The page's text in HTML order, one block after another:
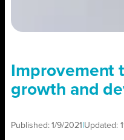
Improvement
growth and
Published:1/9/2021 Updated: